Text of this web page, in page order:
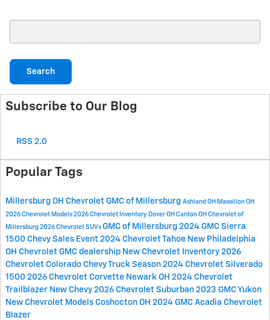
Search
Subscribe to Our Blog
RSS 2.0
Popular Tags
Millersburg OH Chevrolet GMC of Millersburg Ashland OH Massillon OH
2026 Chevrolet Models 2026 Chevrolet Inventory Dover OH Canton OH Chevrolet of
Millersburg 2026 Chevrolet SUVs GMC of Millersburg 2024 GMC Sierra
1500 Chevy Sales Event 2024 Chevrolet Tahoe New Philadelphia
OH Chevrolet GMC dealership New Chevrolet Inventory 2026
Chevrolet Colorado Chevy Truck Season 2024 Chevrolet Silverado
1500 2026 Chevrolet Corvette Newark OH 2024 Chevrolet
Trailblazer New Chevy 2026 Chevrolet Suburban 2023 GMC Yukon
New Chevrolet Models Coshocton OH 2024 GMC Acadia Chevrolet
Blazer